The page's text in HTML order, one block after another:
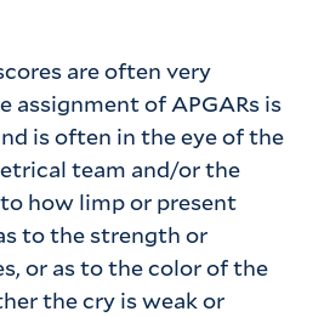
are often very
assignment of APGARs is
is often in the eye of the
team and/or the
how limp or present
to the strength or
or as to the color of the
the cry is weak or